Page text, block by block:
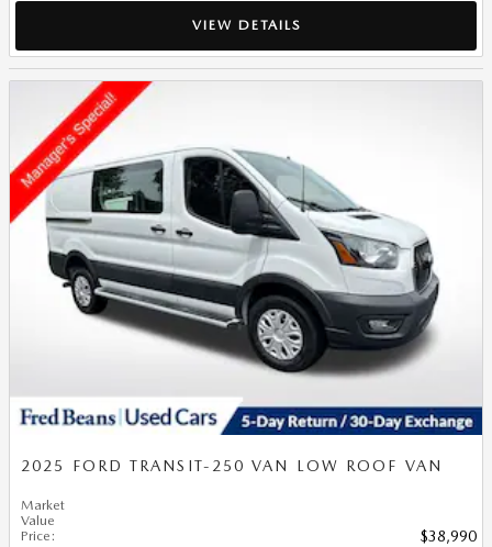
VIEW DETAILS
2025 FORD TRANSIT-250 VAN LOW ROOF VAN
Market
Value
Price : $38,990